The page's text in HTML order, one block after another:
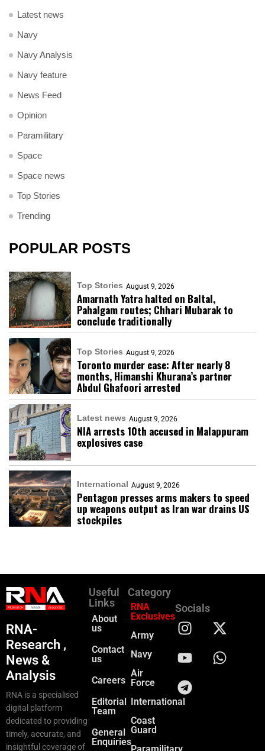
Latest news
Navy
Navy Analysis
Navy feature
News Feed
Opinion
Paramilitary
Space
Space news
Top Stories
Trending
POPULAR POSTS
Top Stories August 9, 2026
Amarnath Yatra halted on Baltal,
Pahalgam routes; Chhari Mubarak to
conclude traditionally
Top Stories August 9, 2026
Toronto murder case: After nearly 8
months, Himanshi Khurana’s partner
Abdul Ghafoori arrested
Latest news August 9, 2026
NIA arrests 10th accused in Malappuram
explosives case
International August 9, 2026
Pentagon presses arms makers to speed
up weapons output as Iran war drains US
stockpiles
RNA-
Research ,
News &
Analysis
RNA is a specialised
digital platform
dedicated to providing
timely, accurate, and
insightful coverage of
Useful
Links
About
us
Contact
us
Careers
Editorial
Team
General
Enquiries
Category
RNA
Exclusives
Army
Navy
Air
Force
International
Coast
Guard
Socials